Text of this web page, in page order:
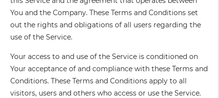
You and the Company. These Terms and Conditions set
out the rights and obligations of all users regarding the
use of the Service.
Your access to and use of the Service is conditioned on
Your acceptance of and compliance with these Terms and
Conditions. These Terms and Conditions apply to all
visitors, users and others who access or use the Service.